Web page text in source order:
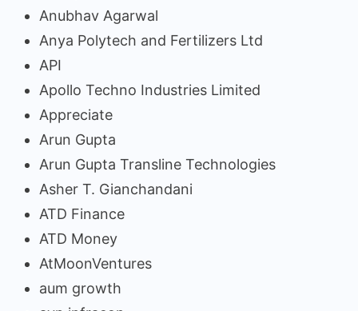
Anubhav Agarwal
Anya Polytech and Fertilizers Ltd
API
Apollo Techno Industries Limited
Appreciate
Arun Gupta
Arun Gupta Transline Technologies
Asher T. Gianchandani
ATD Finance
ATD Money
AtMoonVentures
aum growth